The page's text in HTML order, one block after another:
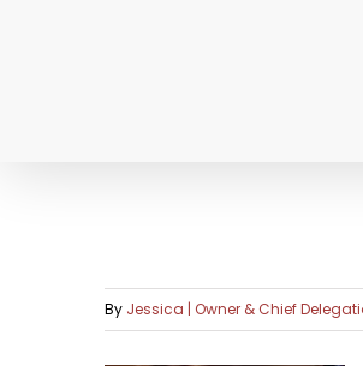
By Jessica | Owner & Chief